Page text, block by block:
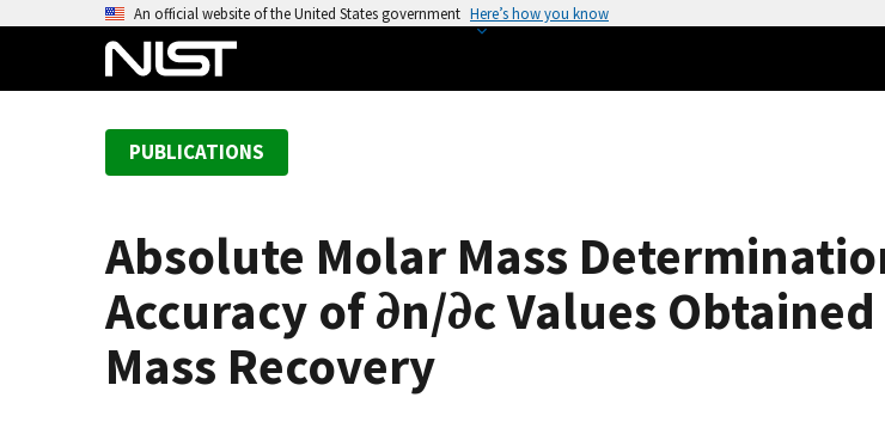
An official website of the United States government Here’s how you know
PUBLICATIONS
Absolute Molar Mass
Accuracy of ∂n/∂c Values
Mass Recovery